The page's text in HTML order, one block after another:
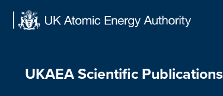
UKAEA Scientific Publications